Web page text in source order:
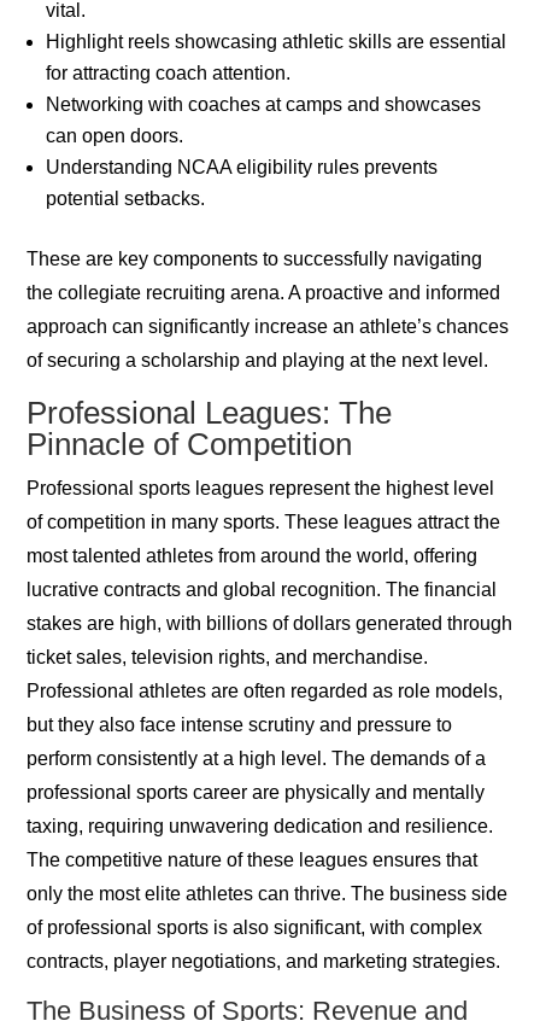
vital.
Highlight reels showcasing athletic skills are essential
for attracting coach attention.
Networking with coaches at camps and showcases
can open doors.
Understanding NCAA eligibility rules prevents
potential setbacks.
These are key components to successfully navigating
the collegiate recruiting arena. A proactive and informed
approach can significantly increase an athlete’s chances
of securing a scholarship and playing at the next level.
Professional Leagues: The
Pinnacle of Competition
Professional sports leagues represent the highest level
of competition in many sports. These leagues attract the
most talented athletes from around the world, offering
lucrative contracts and global recognition. The financial
stakes are high, with billions of dollars generated through
ticket sales, television rights, and merchandise.
Professional athletes are often regarded as role models,
but they also face intense scrutiny and pressure to
perform consistently at a high level. The demands of a
professional sports career are physically and mentally
taxing, requiring unwavering dedication and resilience.
The competitive nature of these leagues ensures that
only the most elite athletes can thrive. The business side
of professional sports is also significant, with complex
contracts, player negotiations, and marketing strategies.
The Business of Sports: Revenue and